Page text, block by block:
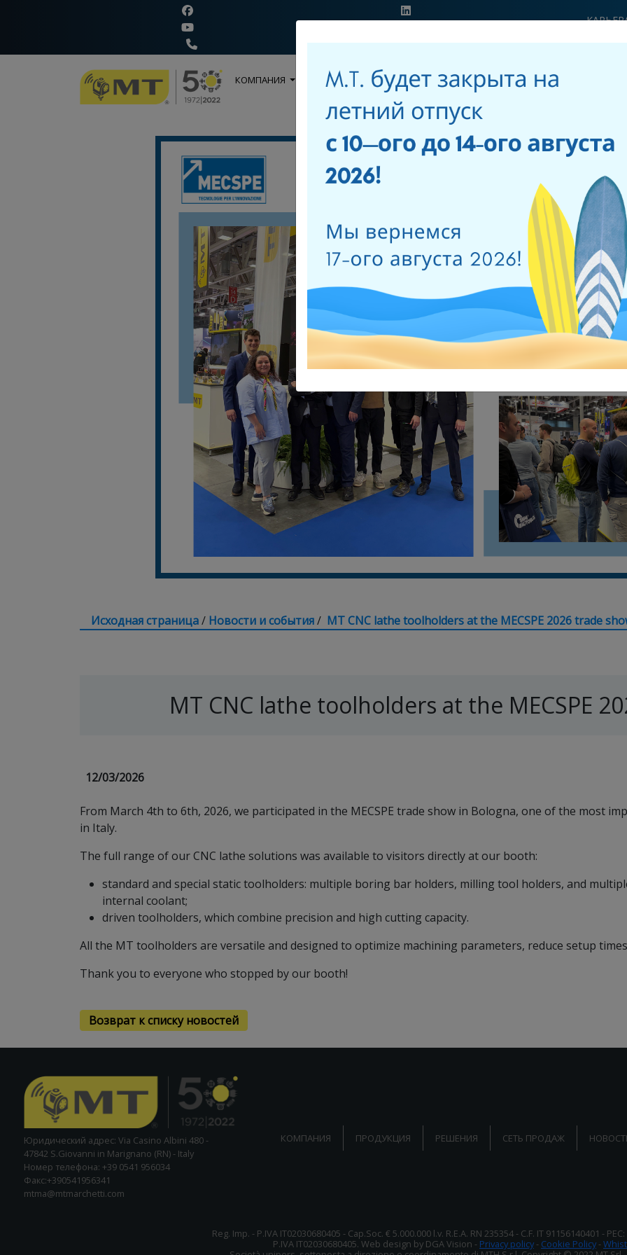
+39 0541 956034
КОМПАНИЯ ПРОДУКЦИЯ РЕШЕНИЯ
СЕТЬ
Исходная страница/ Новости и события/ MT CNC lathe toolholders at the MECSPE 2026 trade
MT CNC lathe toolholders at the MECSPE
12/03/2026
From March 4th to 6th, 2026, we participated in the MECSPE trade show in Bologna, one of the most
in Italy.
The full range of our CNC lathe solutions was available to visitors directly at our booth:
standard and special static toolholders: multiple boring bar holders, milling tool holders, and
internal coolant;
driven toolholders, which combine precision and high cutting capacity.
All the MT toolholders are versatile and designed to optimize machining parameters, reduce setup
Thank you to everyone who stopped by our booth!
Возврат к списку новостей
Юридический адрес: Via Casino Albini 480 -
47842 S.Giovanni in Marignano (RN) - Italy
Номер телефона: +39 0541 956034
Факс:+390541956341
mtma@mtmarchetti.com
КОМПАНИЯ ПРОДУКЦИЯ РЕШЕНИЯ СЕТЬ ПРОДАЖ
Reg. Imp. - P.IVA IT02030680405 - Cap.Soc. € 5.000.000 l.v. R.E.A. RN 235354 - C.F. IT 91156140401 -
P.IVA IT02030680405. Web design by DGA Vision - Privacy policy - Cookie Policy -